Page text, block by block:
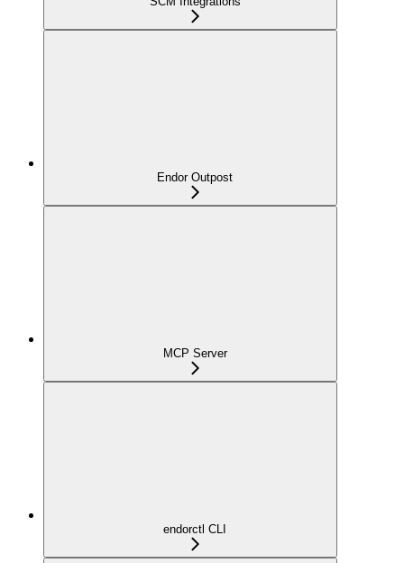
Endor Outpost
MCP Server
endorctl CLI